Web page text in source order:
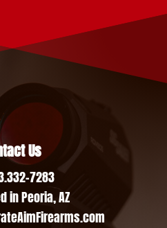
Us
7283
in Peoria, AZ